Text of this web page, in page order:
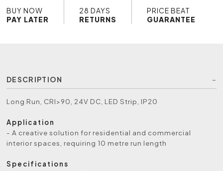
BUY NOW
PAY LATER
28 DAYS
RETURNS
PRICE BEAT
GUARANTEE
DESCRIPTION
Long Run, CRI>90, 24V DC, LED Strip, IP20
Application
- A creative solution for residential and commercial
interior spaces, requiring 10 metre run length
Specifications